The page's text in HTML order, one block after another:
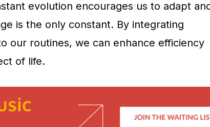
evolution encourages us to adapt
is the only constant. By integrating
our routines, we can enhance efficiency
of life.